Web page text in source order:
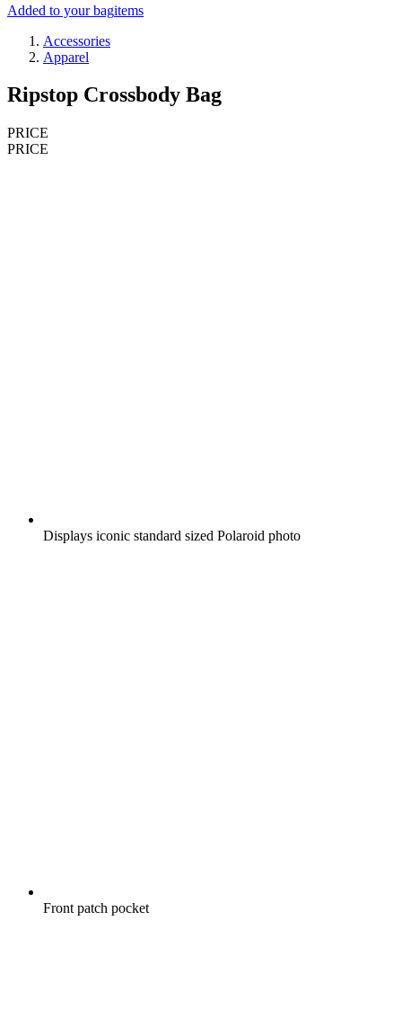
Added to your bagitems
Accessories
Apparel
Ripstop Crossbody Bag
PRICE
PRICE
Displays iconic standard sized Polaroid photo
Front patch pocket